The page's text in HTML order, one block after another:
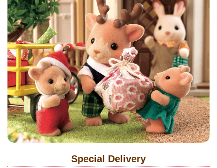
Special Delivery